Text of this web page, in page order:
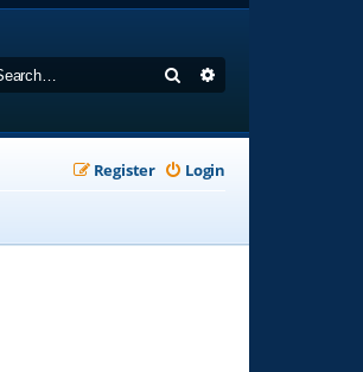
Search
Login
Register